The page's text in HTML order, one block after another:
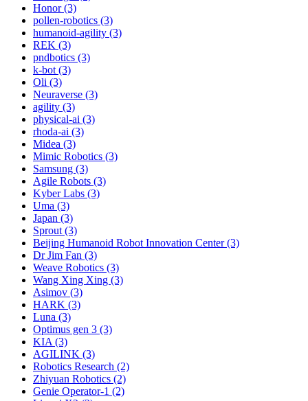
Honor (3)
pollen-robotics (3)
humanoid-agility (3)
REK (3)
pndbotics (3)
k-bot (3)
Oli (3)
Neuraverse (3)
agility (3)
physical-ai (3)
rhoda-ai (3)
Midea (3)
Mimic Robotics (3)
Samsung (3)
Agile Robots (3)
Kyber Labs (3)
Uma (3)
Japan (3)
Sprout (3)
Beijing Humanoid Robot Innovation Center (3)
Dr Jim Fan (3)
Weave Robotics (3)
Wang Xing Xing (3)
Asimov (3)
HARK (3)
Luna (3)
Optimus gen 3 (3)
KIA (3)
AGILINK (3)
Robotics Research (2)
Zhiyuan Robotics (2)
Genie Operator-1 (2)